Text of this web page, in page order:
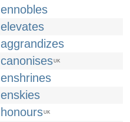
ennobles
elevates
aggrandizes
canonisesUK
enshrines
enskies
honoursUK